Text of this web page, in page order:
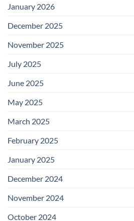
January 2026
December 2025
November 2025
July 2025
June 2025
May 2025
March 2025
February 2025
January 2025
December 2024
November 2024
October 2024